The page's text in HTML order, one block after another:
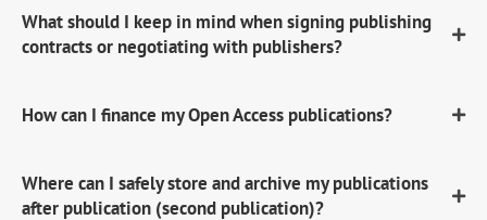
What should I keep in mind when signing publishing
contracts or negotiating with publishers?
How can I finance my Open Access publications?
Where can I safely store and archive my publications
after publication (second publication)?